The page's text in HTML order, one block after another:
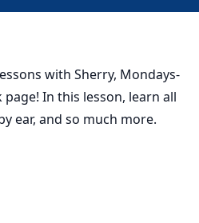
with Sherry, Mondays-
In this lesson, learn all
ear, and so much more.